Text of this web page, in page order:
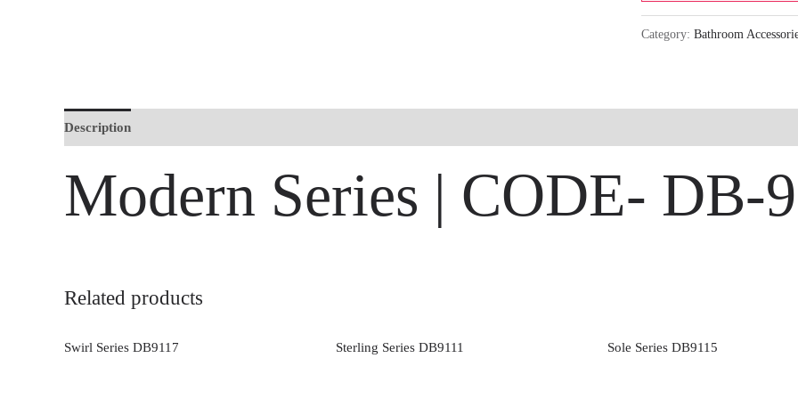
Category: Bathroom
Description
Modern Series | CODE- DB-
Related products
Swirl Series DB9117 Sterling Series DB9111 Sole Series DB9115